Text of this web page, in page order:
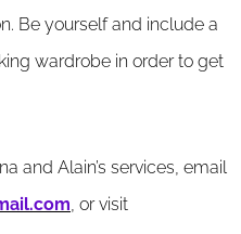
Be yourself and include a
wardrobe in order to get
and Alain’s services, email
, or visit